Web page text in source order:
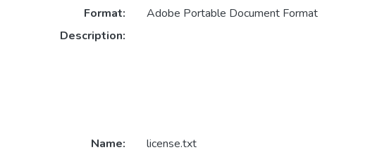
Format:
Adobe Portable Document Format
Description:
Name:
license.txt